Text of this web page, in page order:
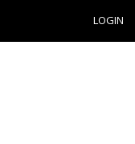
LOGIN